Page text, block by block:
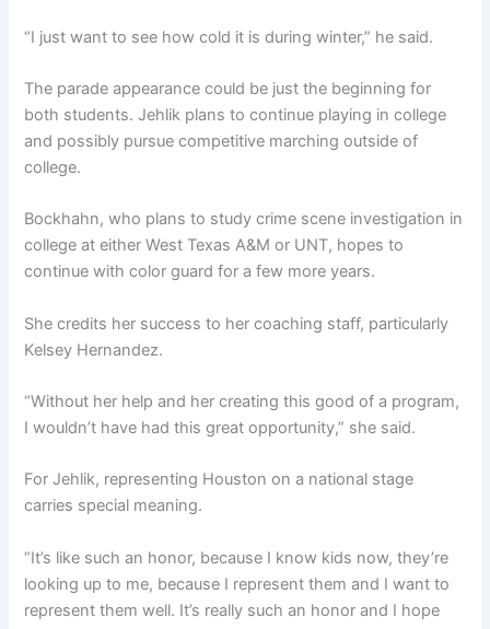
“I just want to see how cold it is during winter,” he said.
The parade appearance could be just the beginning for
both students. Jehlik plans to continue playing in college
and possibly pursue competitive marching outside of
college.
Bockhahn, who plans to study crime scene investigation in
college at either West Texas A&M or UNT, hopes to
continue with color guard for a few more years.
She credits her success to her coaching staff, particularly
Kelsey Hernandez.
“Without her help and her creating this good of a program,
I wouldn’t have had this great opportunity,” she said.
For Jehlik, representing Houston on a national stage
carries special meaning.
“It’s like such an honor, because I know kids now, they’re
looking up to me, because I represent them and I want to
represent them well. It’s really such an honor and I hope